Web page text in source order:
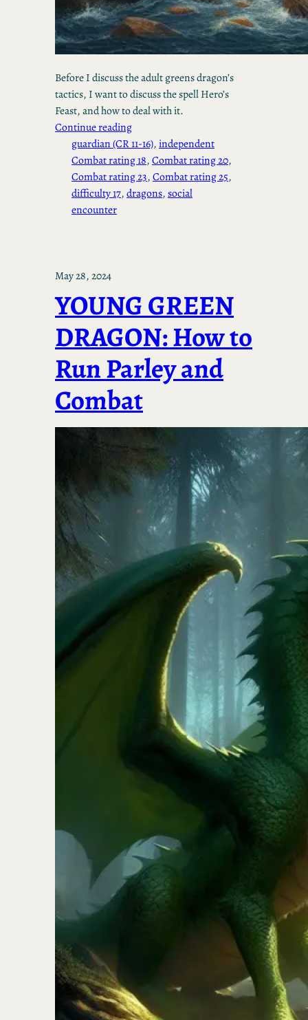
Before I discuss the adult greens dragon’s
tactics, I want to discuss the spell Hero’s
Feast, and how to deal with it.
Continue reading
guardian (CR 11-16), independent
Combat rating 18, Combat rating 20
Combat rating 23, Combat rating 25
difficulty 17, dragons, social
encounter
May 28, 2024
YOUNG GREEN
DRAGON: How to
Run Parley and
Combat